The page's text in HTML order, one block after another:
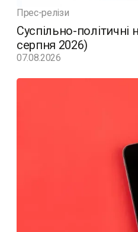
Прес-релізи
Суспільно-політичні
серпня 2026)
07.08.2026